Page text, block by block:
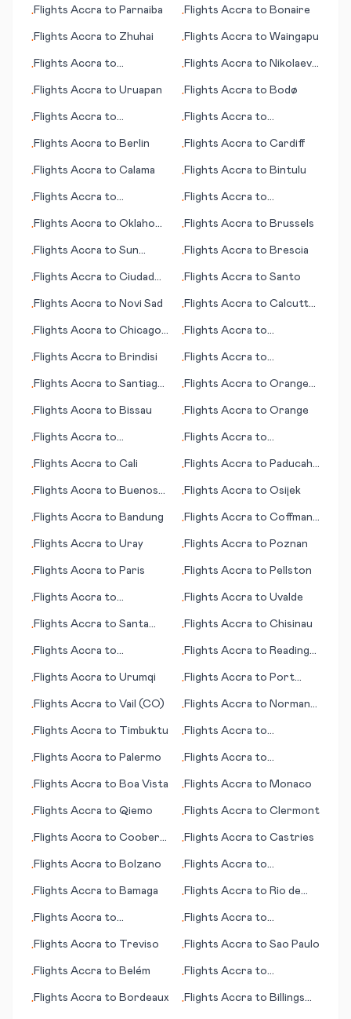
•Flights Accra to Parnaiba •Flights Accra to Bonaire
•Flights Accra to Zhuhai •Flights Accra to Waingapu
•Flights Accra to
•Flights Accra to Nikolaev
•Flights Accra to Uruapan •Flights Accra to Bodø
•Flights Accra to
•Flights Accra to
•Flights Accra to Berlin •Flights Accra to Cardiff
•Flights Accra to Calama •Flights Accra to Bintulu
•Flights Accra to
(VA)
•Flights Accra to
•Flights Accra to Oklahoma
•Flights Accra to Brussels
•Flights Accra to Sun
•Flights Accra to Brescia
•Flights Accra to Ciudad
•Flights Accra to Santo
•Flights Accra to Novi Sad •Flights Accra to Calcutta
•Flights Accra to Chicago
•Flights Accra to
•Flights Accra to Brindisi •Flights Accra to
•Flights Accra to Santiago
•Flights Accra to Orange
•Flights Accra to Bissau •Flights Accra to Orange
•Flights Accra to
•Flights Accra to
•Flights Accra to Cali •Flights Accra to Paducah
•Flights Accra to Buenos
•Flights Accra to Osijek
•Flights Accra to Bandung •Flights Accra to Coffmann
•Flights Accra to Uray •Flights Accra to Poznan
•Flights Accra to Paris •Flights Accra to Pellston
•Flights Accra to
•Flights Accra to Uvalde
•Flights Accra to Santa
•Flights Accra to Chisinau
•Flights Accra to
•Flights Accra to Reading
•Flights Accra to Urumqi •Flights Accra to Port
•Flights Accra to Vail (CO) •Flights Accra to Norman
•Flights Accra to Timbuktu •Flights Accra to
•Flights Accra to Palermo •Flights Accra to
•Flights Accra to Boa Vista •Flights Accra to Monaco
•Flights Accra to Qiemo •Flights Accra to Clermont
•Flights Accra to Coober
•Flights Accra to Castries
•Flights Accra to Bolzano •Flights Accra to
•Flights Accra to Bamaga •Flights Accra to Rio de
•Flights Accra to
•Flights Accra to
•Flights Accra to Treviso •Flights Accra to Sao Paulo
•Flights Accra to Belém •Flights Accra to
•Flights Accra to Bordeaux •Flights Accra to Billings